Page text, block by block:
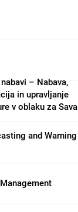
– Nabava,
in upravljanje
v oblaku za Sava
and Warning